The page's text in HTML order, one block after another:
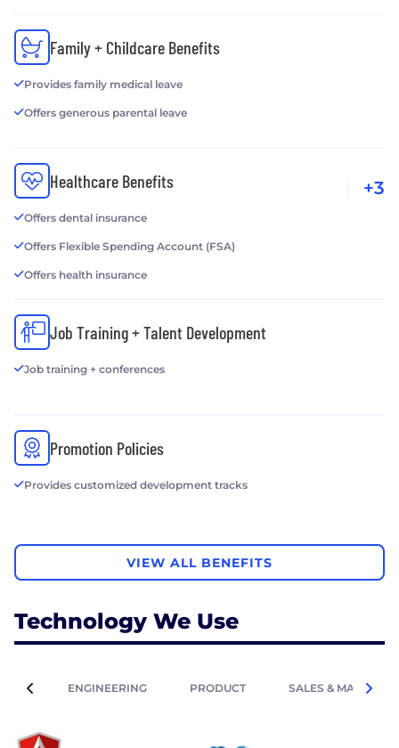
competency-based insights also help companies
get a clearer sense of candidates’ capacity for
development and long-term growth.
Family + Childcare Benefits
Provides family medical leave
Offers generous parental leave
Healthcare Benefits
Offers dental insurance
Offers Flexible Spending Account (FSA)
Offers health insurance
+3
Job Training + Talent Development
Job training + conferences
Promotion Policies
Provides customized development tracks
VIEW ALL BENEFITS
Technology We Use
ENGINEERING PRODUCT SALES &